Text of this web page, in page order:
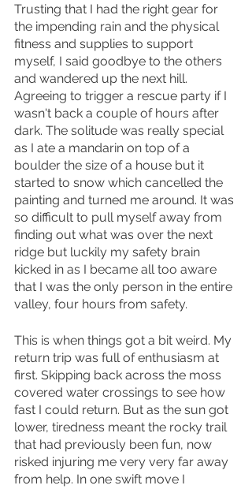
Trusting that I had the right gear for
the impending rain and the physical
fitness and supplies to support
myself, I said goodbye to the others
and wandered up the next hill.
Agreeing to trigger a rescue party if I
wasn't back a couple of hours after
dark. The solitude was really special
as I ate a mandarin on top of a
boulder the size of a house but it
started to snow which cancelled the
painting and turned me around. It was
so difficult to pull myself away from
finding out what was over the next
ridge but luckily my safety brain
kicked in as I became all too aware
that I was the only person in the entire
valley, four hours from safety.
This is when things got a bit weird. My
return trip was full of enthusiasm at
first. Skipping back across the moss
covered water crossings to see how
fast I could return. But as the sun got
lower, tiredness meant the rocky trail
that had previously been fun, now
risked injuring me very very far away
from help. In one swift move I